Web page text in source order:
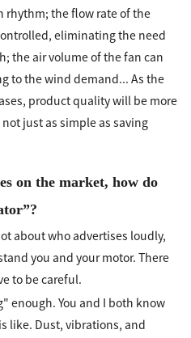
rhythm; the flow rate of the
eliminating the need
the air volume of the fan can
to the wind demand... As the
product quality will be more
just as simple as saving
on the market, how do
about who advertises loudly,
you and your motor. There
to be careful.
enough. You and I both know
like. Dust, vibrations, and